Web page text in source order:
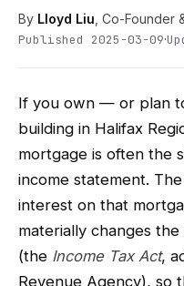
By Lloyd Liu , Co-Founder
Published 2025-03-09·
If you own — or plan
building in Halifax
mortgage is often the
income statement.
interest on that
materially changes
(the Income Tax Act,
Revenue Agency), so